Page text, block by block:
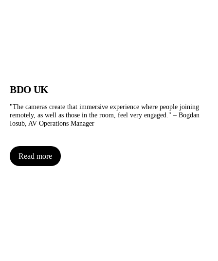
BDO UK
"The cameras create that immersive experience where people joining
remotely, as well as those in the room, feel very engaged." – Bogdan
Iosub, AV Operations Manager
Read more